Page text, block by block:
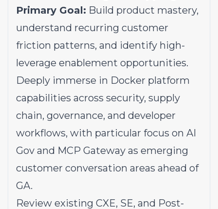
Primary Goal: Build product mastery,
understand recurring customer
friction patterns, and identify high-
leverage enablement opportunities.
Deeply immerse in Docker platform
capabilities across security, supply
chain, governance, and developer
workflows, with particular focus on AI
Gov and MCP Gateway as emerging
customer conversation areas ahead of
GA.
Review existing CXE, SE, and Post-